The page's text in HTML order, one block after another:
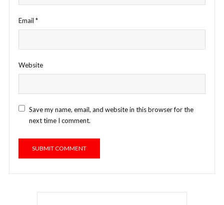
Email *
Website
Save my name, email, and website in this browser for the
next time I comment.